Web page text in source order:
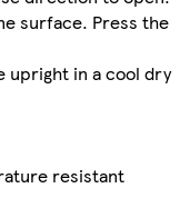
surface. Press the
upright in a cool dry
resistant